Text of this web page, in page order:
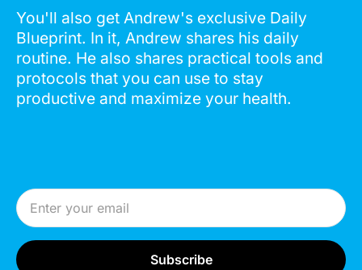
You'll also get Andrew's exclusive Daily
Blueprint. In it, Andrew shares his daily
routine. He also shares practical tools and
protocols that you can use to stay
productive and maximize your health.
Email Address